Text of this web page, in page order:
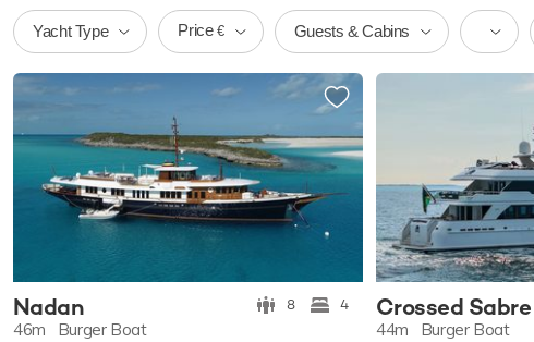
Yacht Type Price € Guests & Cabins
Nadan 8 4
46m Burger Boat
Crossed Sabre
44m Burger Boat